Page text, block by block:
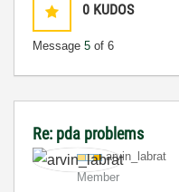
0 KUDOS
Message 5 of 6
Re: pda problems
arvin_labrat
Member